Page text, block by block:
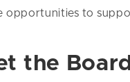
opportunities to
the Board